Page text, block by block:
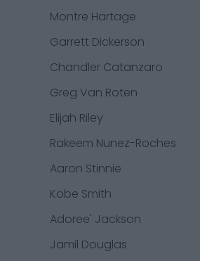
Montre Hartage
Garrett Dickerson
Chandler Catanzaro
Greg Van Roten
Elijah Riley
Rakeem Nunez-Roches
Aaron Stinnie
Kobe Smith
Adoree' Jackson
Jamil Douglas